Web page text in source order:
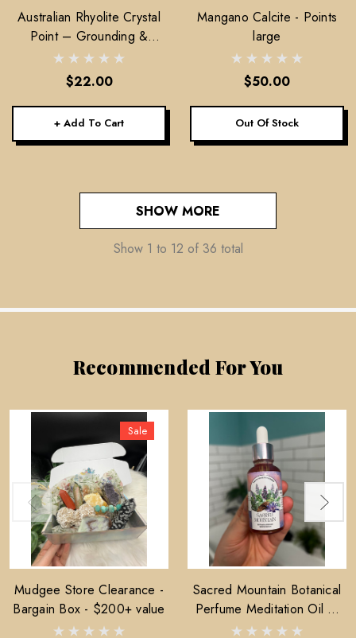
Australian Rhyolite Crystal
Point – Grounding &
Emotional Balance Stone
$22.00
+ Add To Cart
Mangano Calcite - Points
large
$50.00
Out Of Stock
SHOW MORE
Show 1 to 12 of 36 total
Recommended For You
Sale
Mudgee Store Clearance -
Bargain Box - $200+ value
Sacred Mountain Botanical
Perfume Meditation Oil —
30ml